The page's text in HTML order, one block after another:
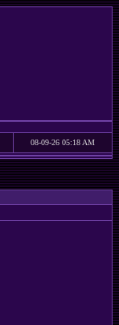
08-09-26 05:18 AM